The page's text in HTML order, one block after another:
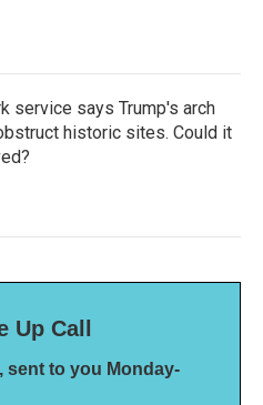
service says Trump's arch
historic sites. Could it
Up Call
sent to you Monday-